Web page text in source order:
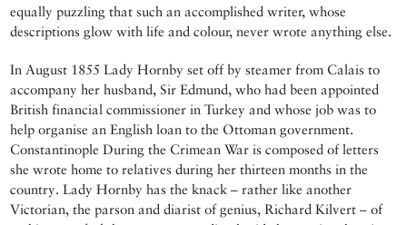
equally puzzling that such an accomplished writer, whose
descriptions glow with life and colour, never wrote anything else.
In August 1855 Lady Hornby set off by steamer from Calais to
accompany her husband, Sir Edmund, who had been appointed
British financial commissioner in Turkey and whose job was to
help organise an English loan to the Ottoman government.
Constantinople During the Crimean War is composed of letters
she wrote home to relatives during her thirteen months in the
country. Lady Hornby has the knack – rather like another
Victorian, the parson and diarist of genius, Richard Kilvert – of